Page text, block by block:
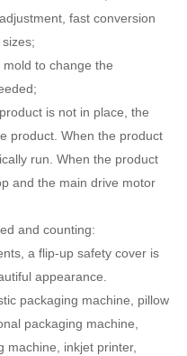
fast conversion
to change the
is not in place, the
product. When the product
run. When the product
and the main drive motor
and counting:
a flip-up safety cover is
appearance.
packaging machine, pillow
packaging machine,
machine, inkjet printer,